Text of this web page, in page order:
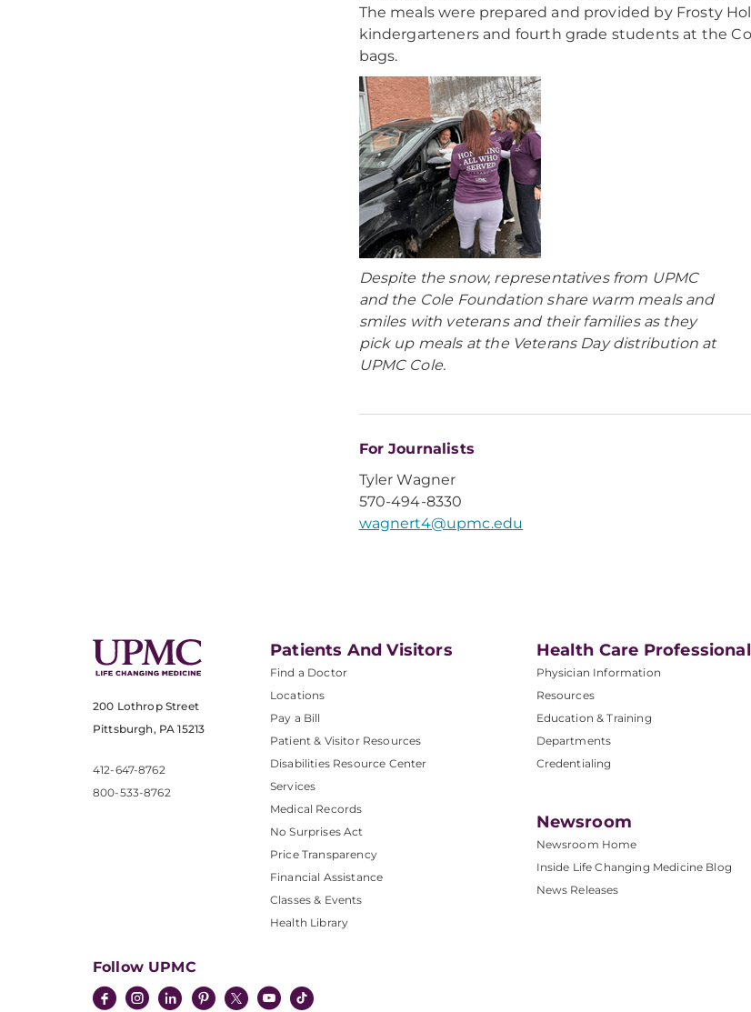
The meals were prepared and provided by Frosty
kindergarteners and fourth grade students at the
bags.
Despite the snow, representatives from UPMC
and the Cole Foundation share warm meals and
smiles with veterans and their families as they
pick up meals at the Veterans Day distribution at
UPMC Cole.
For Journalists
Tyler Wagner
570-494-8330
wagnert4@upmc.edu
200 Lothrop Street
Pittsburgh, PA 15213
412-647-8762
800-533-8762
Patients And Visitors
Find a Doctor
Locations
Pay a Bill
Patient & Visitor Resources
Disabilities Resource Center
Services
Medical Records
No Surprises Act
Price Transparency
Financial Assistance
Classes & Events
Health Library
Health Care
Physician Information
Resources
Education & Training
Departments
Credentialing
Newsroom
Newsroom Home
Inside Life Changing Medicine Blog
News Releases
Follow UPMC